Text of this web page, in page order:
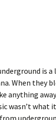
is
When they
anything
wasn’t